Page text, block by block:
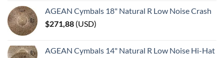
AGEAN Cymbals 18" Natural R Low Noise Crash
$271,88 (USD)
AGEAN Cymbals 14" Natural R Low Noise Hi-Hat